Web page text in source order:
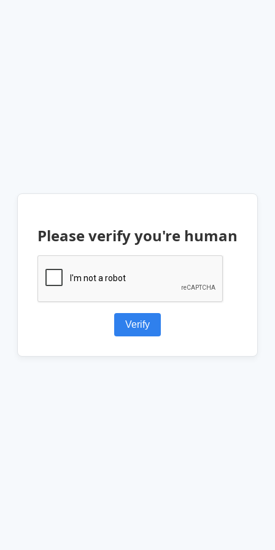
Please verify you're human
Verify